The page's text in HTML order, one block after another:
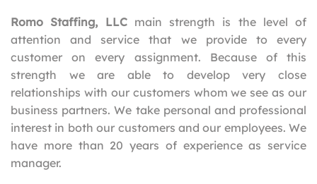
Romo Staffing, LLCmain strength is the level of
attention and service that we provide to every
customer on every assignment. Because of this
strength we are able to develop very close
relationships with our customers whom we see as our
business partners. We take personal and professional
interest in both our customers and our employees. We
have more than 20 years of experience as service
manager.